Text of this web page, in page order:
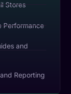
Stores
Performance
and
Reporting